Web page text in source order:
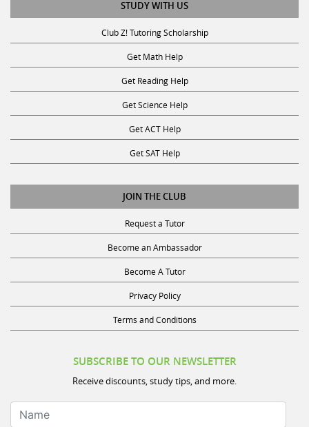
Club Z! Tutoring Scholarship
Get Math Help
Get Reading Help
Get Science Help
Get ACT Help
Get SAT Help
JOIN THE CLUB
Request a Tutor
Become an Ambassador
Become A Tutor
Privacy Policy
Terms and Conditions
Receive discounts, study tips, and more.